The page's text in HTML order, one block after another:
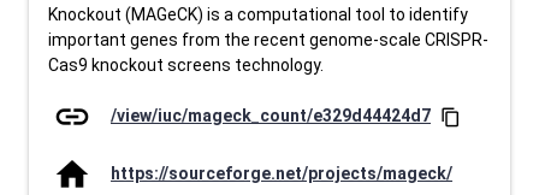
Knockout (MAGeCK) is a computational tool to identify
important genes from the recent genome-scale CRISPR-
Cas9 knockout screens technology.
link /view/iuc/mageck_count/e329d44424d7 content_copy
home https://sourceforge.net/projects/mageck/